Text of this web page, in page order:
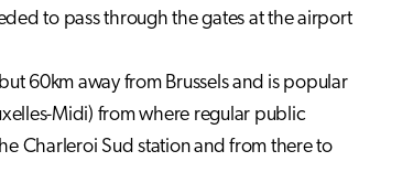
to pass through the gates at the airport
60km away from Brussels and is popular
Midi) from where regular public
Charleroi Sud station and from there to